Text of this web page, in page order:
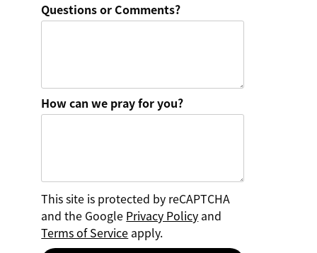
Questions or Comments?
How can we pray for you?
This site is protected by reCAPTCHA
and the Google Privacy Policy and
Terms of Service apply.